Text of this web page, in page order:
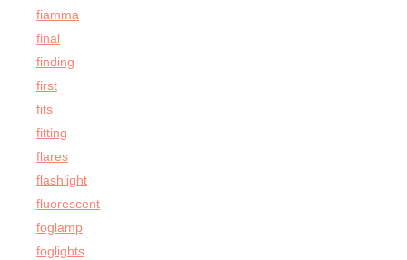
fiamma
final
finding
first
fits
fitting
flares
flashlight
fluorescent
foglamp
foglights